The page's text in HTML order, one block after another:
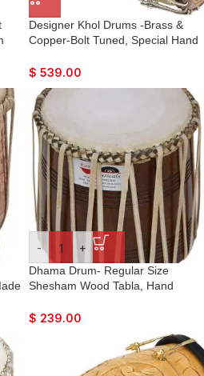
Designer Khol Drums -Brass &
Copper-Bolt Tuned, Special Hand
Bag, Nice Sound, For Bhajan,
Rama, Krishna, Kirtan, Mantra,
Dance & Music, etc.
$ 539.00
- +
Dhama Drum- Regular Size
Shesham Wood Tabla, Hand
Long Life, Sikh Jori Pakhawaj,
Comes with Tuning Pegs, For
Bajan, Kirtan, etc…
$ 239.00